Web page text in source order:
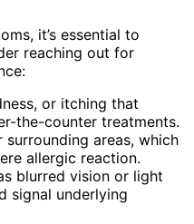
it’s essential to
reaching out for
or itching that
the-counter treatments.
areas, which
allergic reaction.
blurred vision or light
signal underlying